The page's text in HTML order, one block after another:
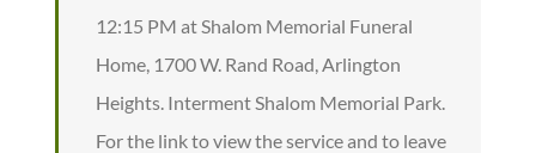
12:15 PM at Shalom Memorial Funeral
Home, 1700 W. Rand Road, Arlington
Heights. Interment Shalom Memorial Park.
For the link to view the service and to leave